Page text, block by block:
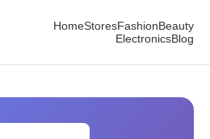
HomeStoresFashionBeauty
ElectronicsBlog